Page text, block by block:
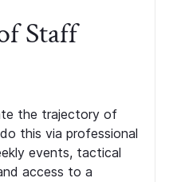
Staff
the trajectory of
this via professional
events, tactical
access to a